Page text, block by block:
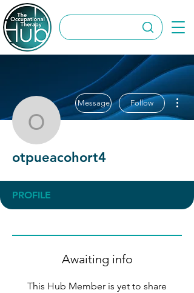
otpueacohort4
Message Follow
otpueacohort4
PROFILE
Awaiting info
This Hub Member is yet to share